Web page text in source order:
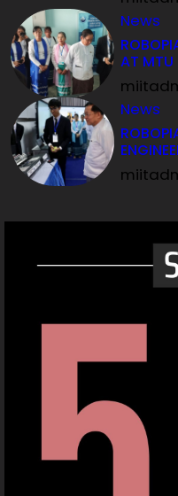
News
AT MTU
News